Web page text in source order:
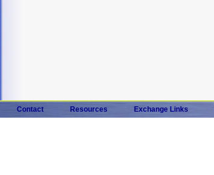
Contact Resources Exchange Links